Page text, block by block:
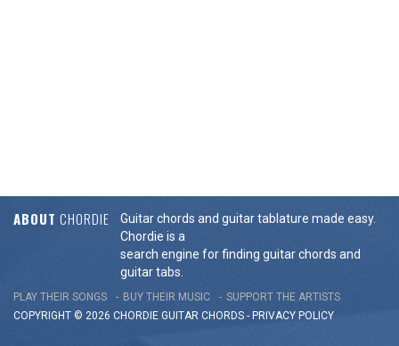
ABOUT CHORDIE
Guitar chords and guitar tablature made easy.
Chordie is a
search engine for finding guitar chords and
guitar tabs.
PLAY THEIR SONGS BUY THEIR MUSIC
SUPPORT THE ARTISTS
COPYRIGHT © 2026 CHORDIE GUITAR CHORDS - PRIVACY POLICY